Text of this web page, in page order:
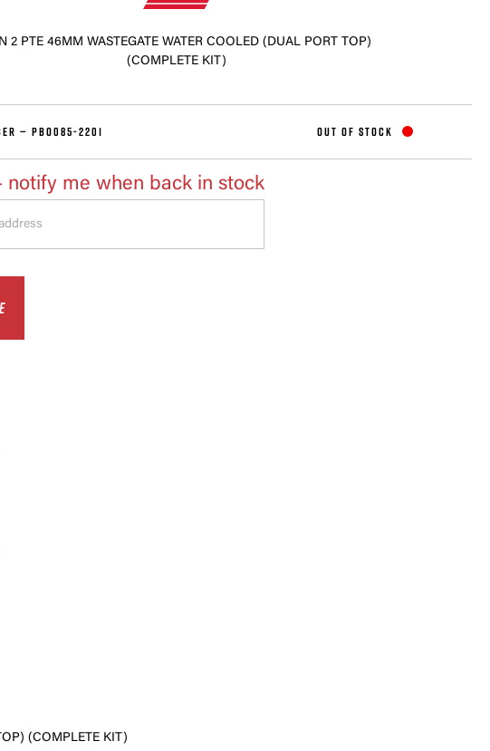
2 PTE 46MM WASTEGATE WATER COOLED (DUAL PORT TOP)
(COMPLETE KIT)
—PBO085-2201 OUT OF STOCK
notify me when back in stock
(COMPLETE KIT)